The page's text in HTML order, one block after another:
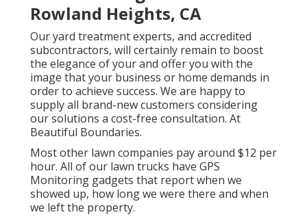
Rowland Heights, CA
Our yard treatment experts, and accredited
subcontractors, will certainly remain to boost
the elegance of your and offer you with the
image that your business or home demands in
order to achieve success. We are happy to
supply all brand-new customers considering
our solutions a cost-free consultation. At
Beautiful Boundaries.
Most other lawn companies pay around $12 per
hour. All of our lawn trucks have GPS
Monitoring gadgets that report when we
showed up, how long we were there and when
we left the property.